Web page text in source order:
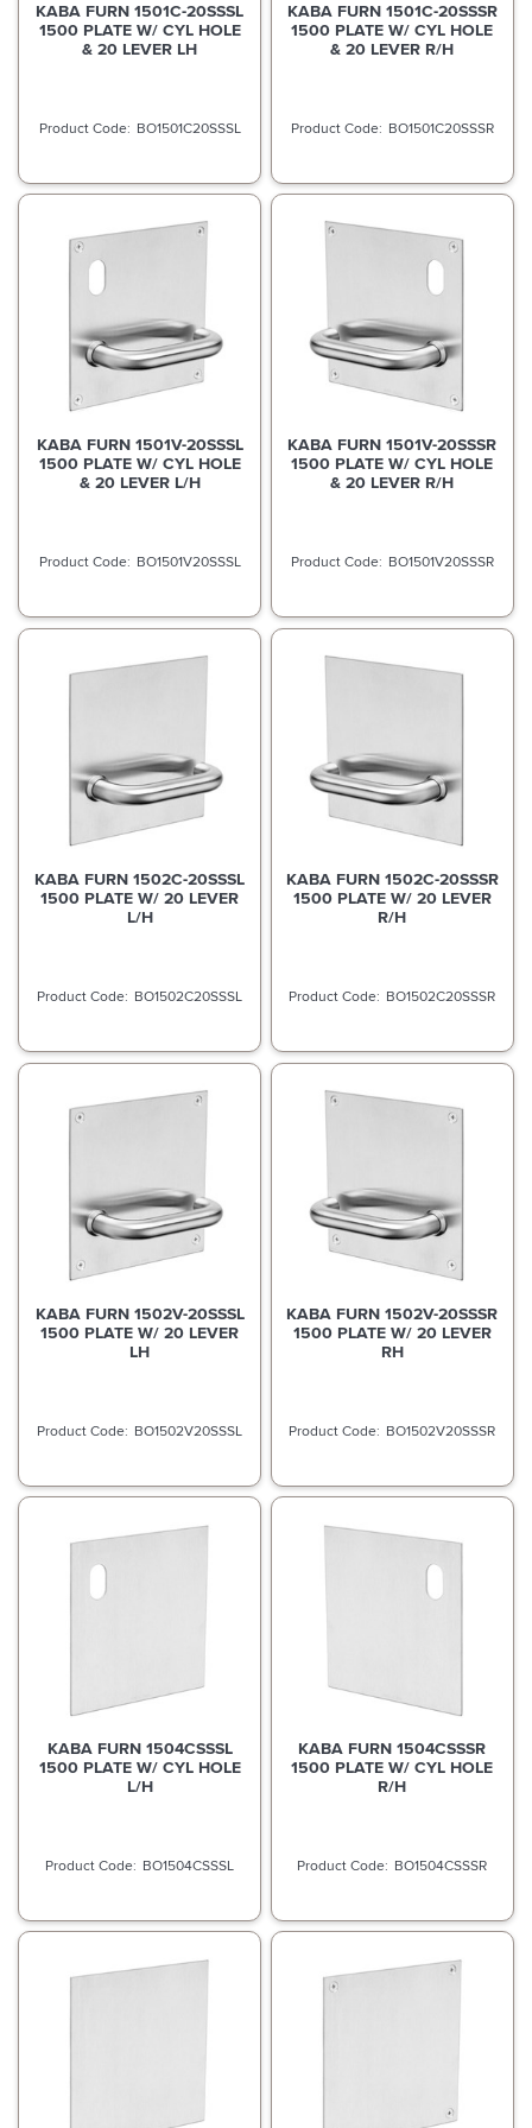
KABA FURN 1501C-20SSSL
1500 PLATE W/ CYL HOLE
& 20 LEVER LH
BO1501C20SSSL
KABA FURN 1501C-20SSSR
1500 PLATE W/ CYL HOLE
& 20 LEVER R/H
BO1501C20SSSR
KABA FURN 1501V-20SSSL
1500 PLATE W/ CYL HOLE
& 20 LEVER L/H
BO1501V20SSSL
KABA FURN 1501V-20SSSR
1500 PLATE W/ CYL HOLE
& 20 LEVER R/H
BO1501V20SSSR
KABA FURN 1502C-20SSSL
1500 PLATE W/ 20 LEVER
L/H
BO1502C20SSSL
KABA FURN 1502C-20SSSR
1500 PLATE W/ 20 LEVER
R/H
BO1502C20SSSR
KABA FURN 1502V-20SSSL
1500 PLATE W/ 20 LEVER
LH
BO1502V20SSSL
KABA FURN 1502V-20SSSR
1500 PLATE W/ 20 LEVER
RH
BO1502V20SSSR
KABA FURN 1504CSSSL
1500 PLATE W/ CYL HOLE
L/H
BO1504CSSSL
KABA FURN 1504CSSSR
1500 PLATE W/ CYL HOLE
R/H
BO1504CSSSR